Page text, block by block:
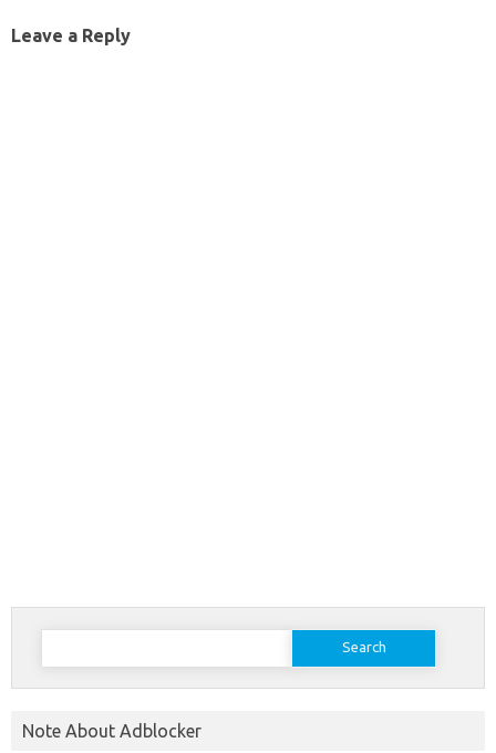
Leave a Reply
Search
Note About Adblocker